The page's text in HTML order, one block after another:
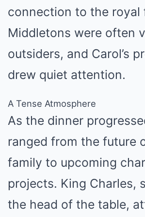
connection to the royal
Middletons were often
outsiders, and Carol’s
drew quiet attention.
A Tense Atmosphere
As the dinner
ranged from the future
family to upcoming
projects. King Charles,
the head of the table,